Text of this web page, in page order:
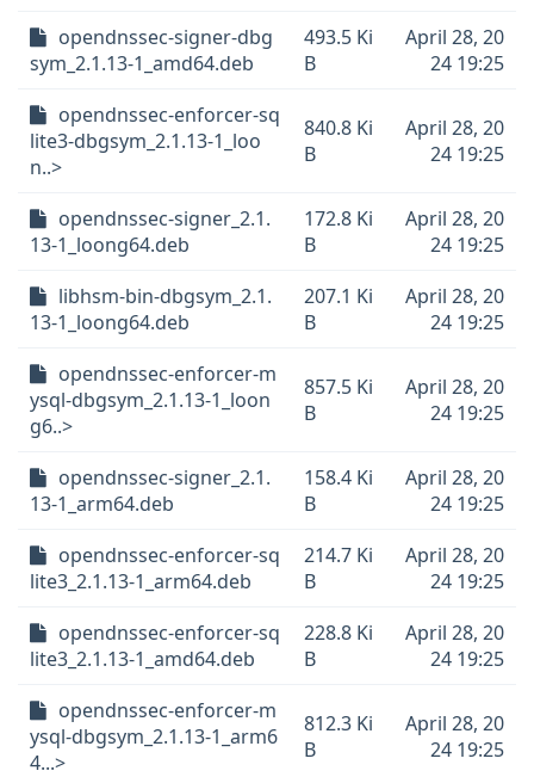
opendnssec-signer-dbg
sym_2.1.13-1_amd64.deb
493.5 Ki
B
April 28, 20
24 19:25
opendnssec-enforcer-sq
lite3-dbgsym_2.1.13-1_loo
n..>
840.8 Ki
B
April 28, 20
24 19:25
opendnssec-signer_2.1.
13-1_loong64.deb
172.8 Ki
B
April 28, 20
24 19:25
libhsm-bin-dbgsym_2.1.
13-1_loong64.deb
207.1 Ki
B
April 28, 20
24 19:25
opendnssec-enforcer-m
ysql-dbgsym_2.1.13-1_loon
g6..>
857.5 Ki
B
April 28, 20
24 19:25
opendnssec-signer_2.1.
13-1_arm64.deb
158.4 Ki
B
April 28, 20
24 19:25
opendnssec-enforcer-sq
lite3_2.1.13-1_arm64.deb
214.7 Ki
B
April 28, 20
24 19:25
opendnssec-enforcer-sq
lite3_2.1.13-1_amd64.deb
228.8 Ki
B
April 28, 20
24 19:25
opendnssec-enforcer-m
ysql-dbgsym_2.1.13-1_arm6
4...>
812.3 Ki
B
April 28, 20
24 19:25